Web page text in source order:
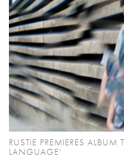
RUSTIE PREMIERES ALBUM
LANGUAGE'